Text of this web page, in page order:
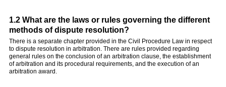
1.2 What are the laws or rules governing the different
methods of dispute resolution?
There is a separate chapter provided in the Civil Procedure Law in respect
to dispute resolution in arbitration. There are rules provided regarding
general rules on the conclusion of an arbitration clause, the establishment
of arbitration and its procedural requirements, and the execution of an
arbitration award.